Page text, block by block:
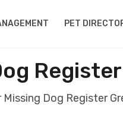
PET
Missing Dog Register